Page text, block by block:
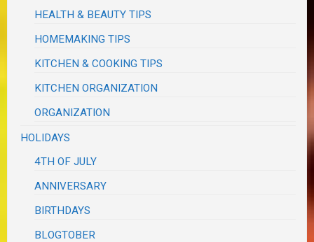
HEALTH & BEAUTY TIPS
HOMEMAKING TIPS
KITCHEN & COOKING TIPS
KITCHEN ORGANIZATION
ORGANIZATION
HOLIDAYS
4TH OF JULY
ANNIVERSARY
BIRTHDAYS
BLOGTOBER